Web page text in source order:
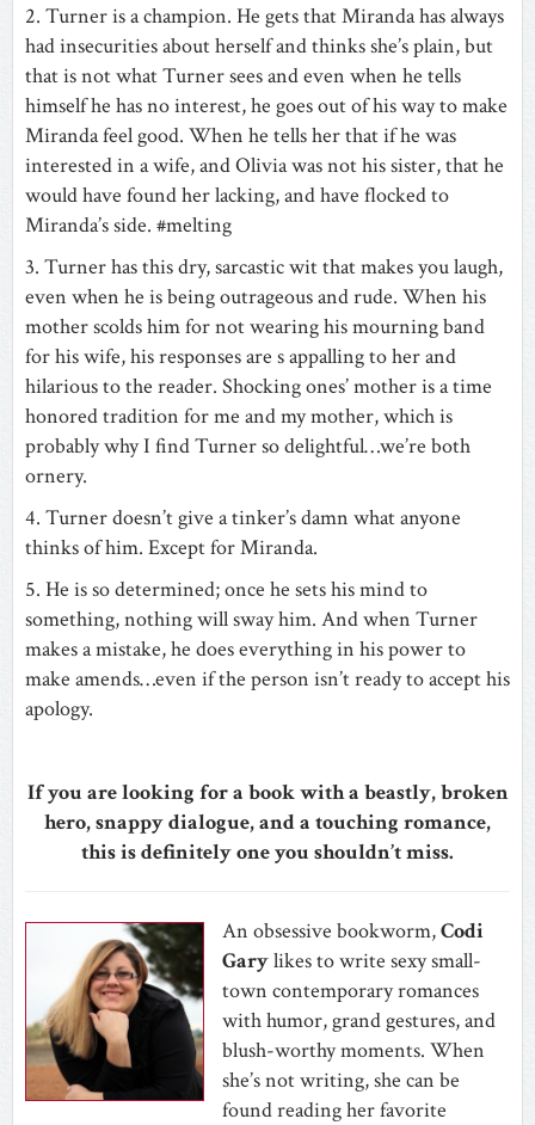
2. Turner is a champion. He gets that Miranda has always
had insecurities about herself and thinks she’s plain, but
that is not what Turner sees and even when he tells
himself he has no interest, he goes out of his way to make
Miranda feel good. When he tells her that if he was
interested in a wife, and Olivia was not his sister, that he
would have found her lacking, and have flocked to
Miranda’s side. #melting
3. Turner has this dry, sarcastic wit that makes you laugh,
even when he is being outrageous and rude. When his
mother scolds him for not wearing his mourning band
for his wife, his responses are s appalling to her and
hilarious to the reader. Shocking ones’ mother is a time
honored tradition for me and my mother, which is
probably why I find Turner so delightful…we’re both
ornery.
4. Turner doesn’t give a tinker’s damn what anyone
thinks of him. Except for Miranda.
5. He is so determined; once he sets his mind to
something, nothing will sway him. And when Turner
makes a mistake, he does everything in his power to
make amends…even if the person isn’t ready to accept his
apology.
If you are looking for a book with a beastly, broken
hero, snappy dialogue, and a touching romance,
this is definitely one you shouldn’t miss.
An obsessive bookworm,Codi
Garylikes to write sexy small-
town contemporary romances
with humor, grand gestures, and
blush-worthy moments. When
she’s not writing, she can be
found reading her favorite